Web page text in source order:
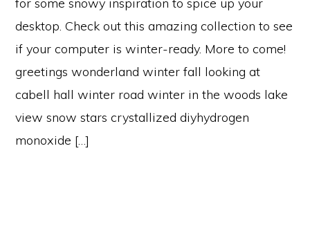
desktop. Check out this amazing collection to see
if your computer is winter-ready. More to come!
greetings wonderland winter fall looking at
cabell hall winter road winter in the woods lake
view snow stars crystallized diyhydrogen
monoxide […]